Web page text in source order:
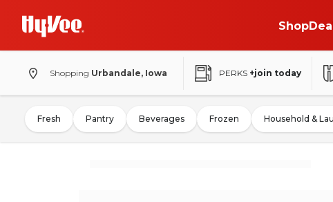
Shop
Shopping Urbandale, Iowa PERKS +join today
Fresh Pantry Beverages Frozen Household &